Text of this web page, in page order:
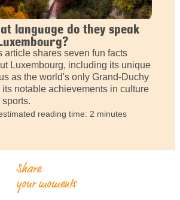
language do they speak
article shares seven fun facts
Luxembourg, including its unique
as the world's only Grand-Duchy
its notable achievements in culture
sports.
reading time: 2 minutes
Share
your moments